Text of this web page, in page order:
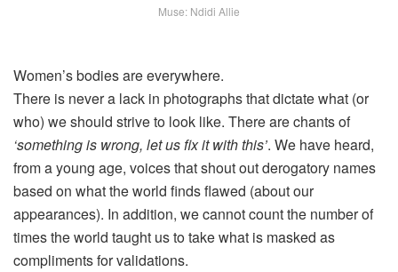
Muse: Ndidi Allie
Women’s bodies are everywhere.
There is never a lack in photographs that dictate what (or
who) we should strive to look like. There are chants of
‘something is wrong, let us fix it with this’. We have heard,
from a young age, voices that shout out derogatory names
based on what the world finds flawed (about our
appearances). In addition, we cannot count the number of
times the world taught us to take what is masked as
compliments for validations.